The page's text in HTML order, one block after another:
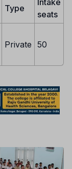
Type
seats
Private 50